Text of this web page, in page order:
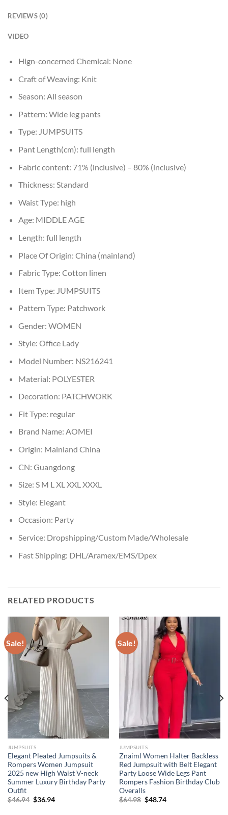
REVIEWS (0)
VIDEO
Hign-concerned Chemical: None
Craft of Weaving: Knit
Season: All season
Pattern: Wide leg pants
Type: JUMPSUITS
Pant Length(cm): full length
Fabric content: 71% (inclusive) – 80% (inclusive)
Thickness: Standard
Waist Type: high
Age: MIDDLE AGE
Length: full length
Place Of Origin: China (mainland)
Fabric Type: Cotton linen
Item Type: JUMPSUITS
Pattern Type: Patchwork
Gender: WOMEN
Style: Office Lady
Model Number: NS216241
Material: POLYESTER
Decoration: PATCHWORK
Fit Type: regular
Brand Name: AOMEI
Origin: Mainland China
CN: Guangdong
Size: S M L XL XXL XXXL
Style: Elegant
Occasion: Party
Service: Dropshipping/Custom Made/Wholesale
Fast Shipping: DHL/Aramex/EMS/Dpex
RELATED PRODUCTS
Sale!
JUMPSUITS
Elegant Pleated Jumpsuits &
Rompers Women Jumpsuit
2025 new High Waist V-neck
Summer Luxury Birthday Party
Outfit
$46.94 Original
$36.94Current
Sale!
JUMPSUITS
Znaiml Women Halter Backless
Red Jumpsuit with Belt Elegant
Party Loose Wide Legs Pant
Rompers Fashion Birthday Club
Overalls
$64.98 Original
$48.74Current